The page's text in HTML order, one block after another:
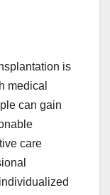
is
medical
can gain
care